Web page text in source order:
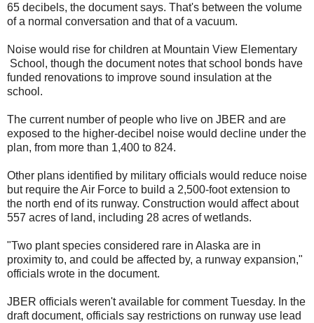
65 decibels, the document says. That's between the volume
of a normal conversation and that of a vacuum.
Noise would rise for children at Mountain View Elementary
School, though the document notes that school bonds have
funded renovations to improve sound insulation at the
school.
The current number of people who live on JBER and are
exposed to the higher-decibel noise would decline under the
plan, from more than 1,400 to 824.
Other plans identified by military officials would reduce noise
but require the Air Force to build a 2,500-foot extension to
the north end of its runway. Construction would affect about
557 acres of land, including 28 acres of wetlands.
"Two plant species considered rare in Alaska are in
proximity to, and could be affected by, a runway expansion,"
officials wrote in the document.
JBER officials weren't available for comment Tuesday. In the
draft document, officials say restrictions on runway use lead